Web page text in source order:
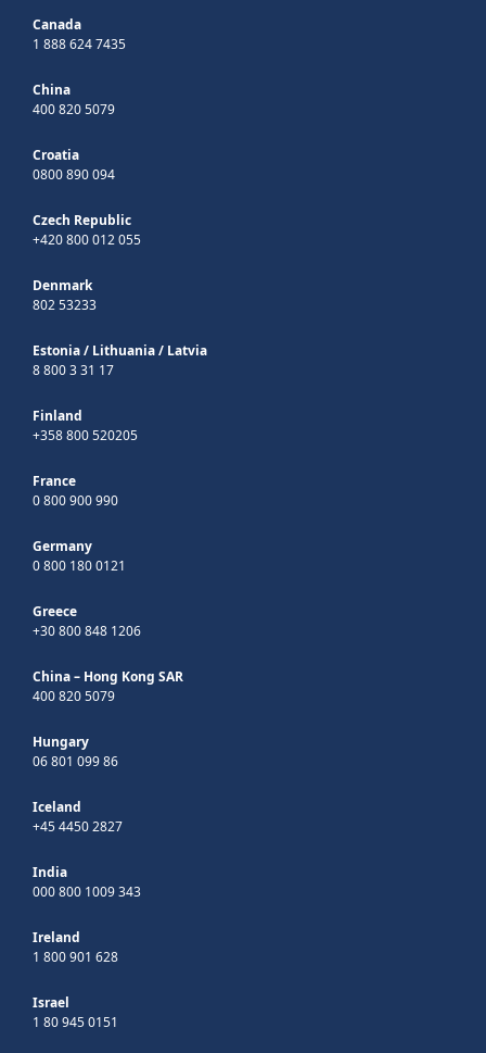
Canada
1 888 624 7435
China
400 820 5079
Croatia
0800 890 094
Czech Republic
+420 800 012 055
Denmark
802 53233
Estonia/ Lithuania/ Latvia
8 800 3 31 17
Finland
+358 800 520205
France
0 800 900 990
Germany
0 800 180 0121
Greece
+30 800 848 1206
China – Hong Kong SAR
400 820 5079
Hungary
06 801 099 86
Iceland
+45 4450 2827
India
000 800 1009 343
Ireland
1 800 901 628
Israel
1 80 945 0151